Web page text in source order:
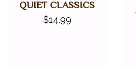
DIGITAL PIANOS
QUIET CLASSICS
$14.99